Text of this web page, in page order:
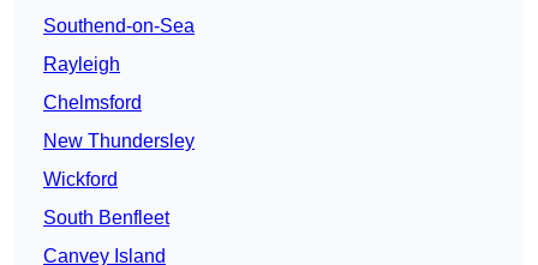
Southend-on-Sea
Rayleigh
Chelmsford
New Thundersley
Wickford
South Benfleet
Canvey Island